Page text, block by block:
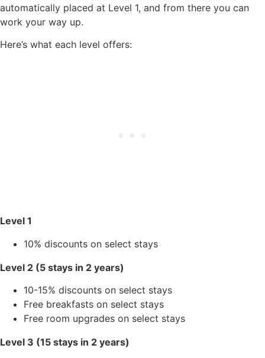
automatically placed at Level 1, and from there you can
work your way up.
Here’s what each level offers:
Level 1
10% discounts on select stays
Level 2 (5 stays in 2 years)
10-15% discounts on select stays
Free breakfasts on select stays
Free room upgrades on select stays
Level 3 (15 stays in 2 years)